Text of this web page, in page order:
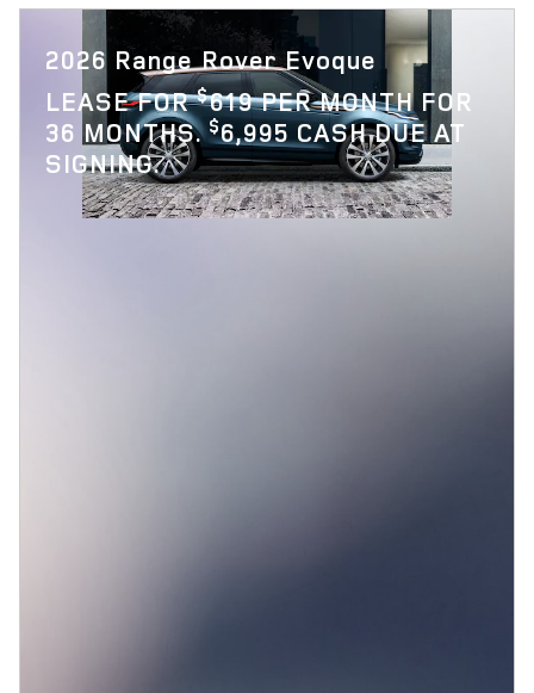
2026 Range Rover Evoque
LEASE FOR$619 PER MONTH FOR
36 MONTHS.$6,995 CASH DUE AT
SIGNING.